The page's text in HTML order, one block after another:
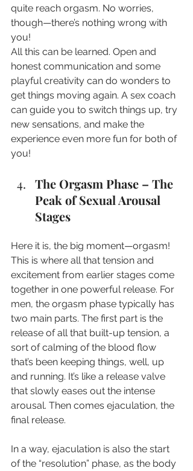
quite reach orgasm. No worries,
though—there’s nothing wrong with
you!
All this can be learned. Open and
honest communication and some
playful creativity can do wonders to
get things moving again. A sex coach
can guide you to switch things up, try
new sensations, and make the
experience even more fun for both of
you!
The Orgasm Phase – The
Peak of Sexual Arousal
Stages
Here it is, the big moment—orgasm!
This is where all that tension and
excitement from earlier stages come
together in one powerful release. For
men, the orgasm phase typically has
two main parts. The first part is the
release of all that built-up tension, a
sort of calming of the blood flow
that’s been keeping things, well, up
and running. It’s like a release valve
that slowly eases out the intense
arousal. Then comes ejaculation, the
final release.
In a way, ejaculation is also the start
of the “resolution” phase, as the body